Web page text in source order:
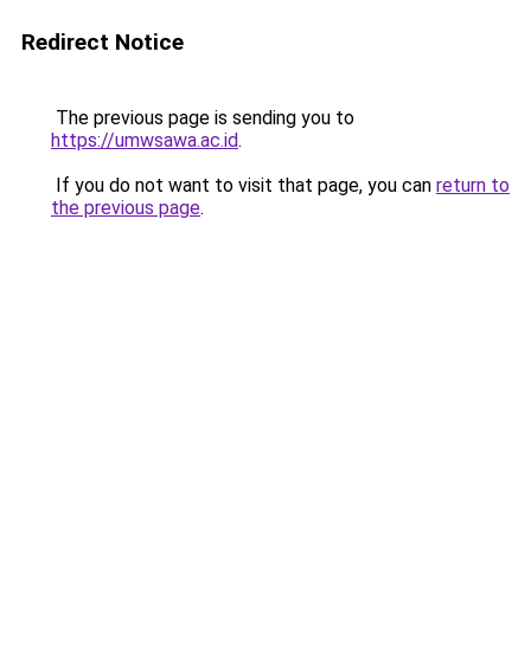
Redirect Notice
The previous page is sending you to
https://umwsawa.ac.id.
If you do not want to visit that page, you can return to
the previous page.